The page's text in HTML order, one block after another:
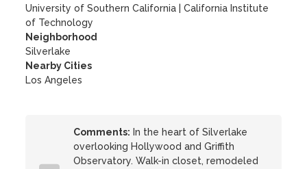
University of Southern California
|California Institute
of Technology
Neighborhood
Silverlake
Nearby Cities
Los Angeles
Comments: In the heart of Silverlake
overlooking Hollywood and Griffith
Observatory. Walk-in closet, remodeled